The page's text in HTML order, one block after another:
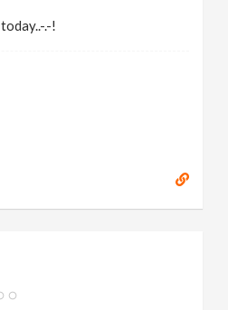
.-!